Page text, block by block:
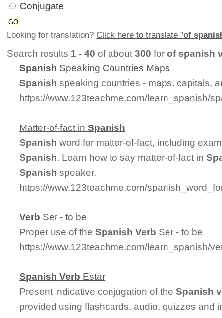
Conjugate
Looking for translation? Click here to translate "of
Search results 1 - 40 of about300 forof spanish
Spanish Speaking Countries Maps
Spanish speaking countries - maps, capitals,
https://www.123teachme.com/learn_spanish/
Matter-of-fact inSpanish
Spanish word for matter-of-fact, including
Spanish. Learn how to say matter-of-fact in
Spanish speaker.
https://www.123teachme.com/
Verb Ser - to be
Proper use of theSpanish Verb Ser - to be
https://www.123teachme.com/learn_spanish/
Spanish Verb Estar
Present indicative conjugation of theSpanish
provided using flashcards, audio, quizzes and